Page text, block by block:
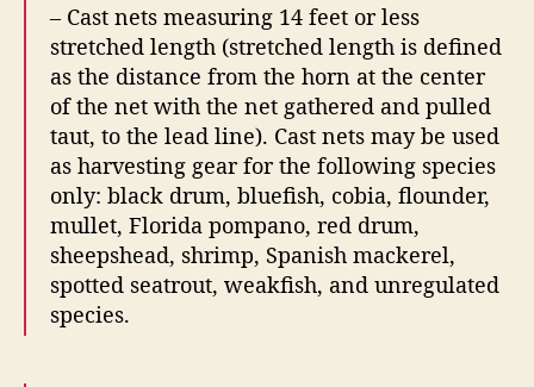
– Cast nets measuring 14 feet or less
stretched length (stretched length is defined
as the distance from the horn at the center
of the net with the net gathered and pulled
taut, to the lead line). Cast nets may be used
as harvesting gear for the following species
only: black drum, bluefish, cobia, flounder,
mullet, Florida pompano, red drum,
sheepshead, shrimp, Spanish mackerel,
spotted seatrout, weakfish, and unregulated
species.